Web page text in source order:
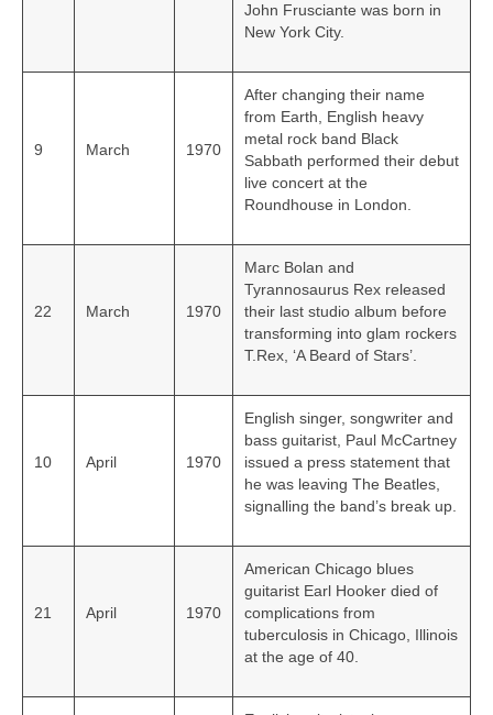
John Frusciante was born in
New York City.
9 March 1970
After changing their name
from Earth, English heavy
metal rock band Black
Sabbath performed their debut
live concert at the
Roundhouse in London.
22 March 1970
Marc Bolan and
Tyrannosaurus Rex released
their last studio album before
transforming into glam rockers
T.Rex, ‘A Beard of Stars’.
10 April 1970
English singer, songwriter and
bass guitarist, Paul McCartney
issued a press statement that
he was leaving The Beatles,
signalling the band’s break up.
21 April 1970
American Chicago blues
guitarist Earl Hooker died of
complications from
tuberculosis in Chicago, Illinois
at the age of 40.